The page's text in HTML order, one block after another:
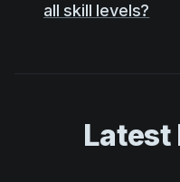
all skill levels?
Latest